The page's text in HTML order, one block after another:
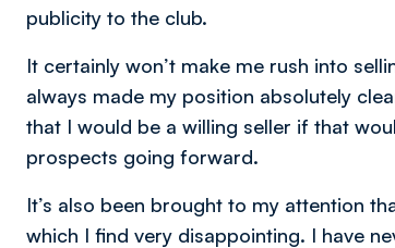
publicity to the club.
It certainly won’t make me rush into
always made my position absolutely
that I would be a willing seller if that
prospects going forward.
It’s also been brought to my attention
which I find very disappointing. I have